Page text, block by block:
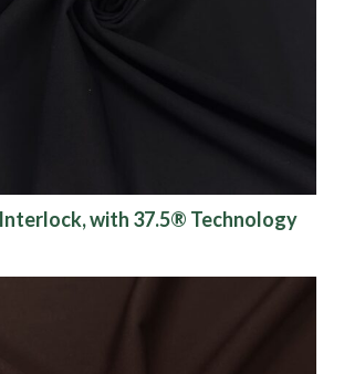
with 37.5® Technology